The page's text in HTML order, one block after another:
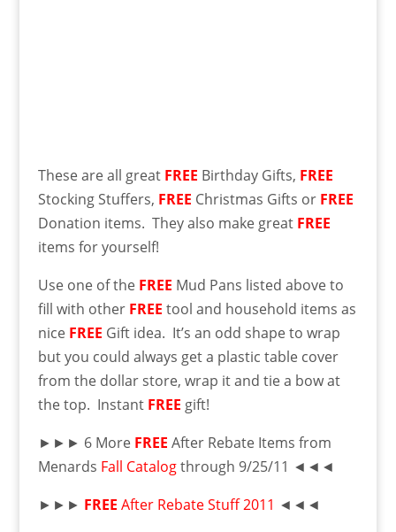
These are all great FREE Birthday Gifts, FREE
Stocking Stuffers, FREE Christmas Gifts or FREE
Donation items. They also make great FREE
items for yourself!
Use one of the FREE Mud Pans listed above to
fill with other FREE tool and household items as
nice FREE Gift idea. It’s an odd shape to wrap
but you could always get a plastic table cover
from the dollar store, wrap it and tie a bow at
the top. Instant FREE gift!
►►► 6 More FREE After Rebate Items from
Menards Fall Catalogthrough 9/25/11 ◄◄◄
►►► FREE After Rebate Stuff 2011 ◄◄◄